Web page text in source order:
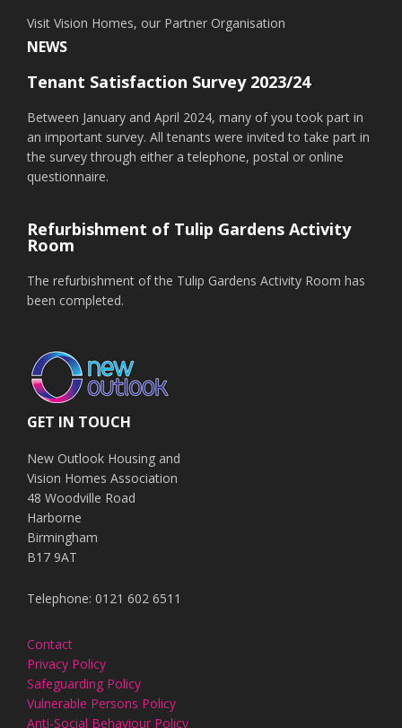
Visit Vision Homes, our Partner Organisation
NEWS
Tenant Satisfaction Survey 2023/24
Between January and April 2024, many of you took part in
an important survey. All tenants were invited to take part in
the survey through either a telephone, postal or online
questionnaire.
Refurbishment of Tulip Gardens Activity
Room
The refurbishment of the Tulip Gardens Activity Room has
been completed.
GET IN TOUCH
New Outlook Housing and
Vision Homes Association
48 Woodville Road
Harborne
Birmingham
B17 9AT
Telephone: 0121 602 6511
Contact
Privacy Policy
Safeguarding Policy
Vulnerable Persons Policy
Anti-Social Behaviour Policy